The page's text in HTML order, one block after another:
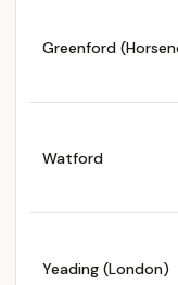
Greenford
Watford
Yeading (London)